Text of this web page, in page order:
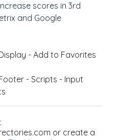
scores in 3rd
and Google
- Add to Favorites
- Scripts - Input
or create a